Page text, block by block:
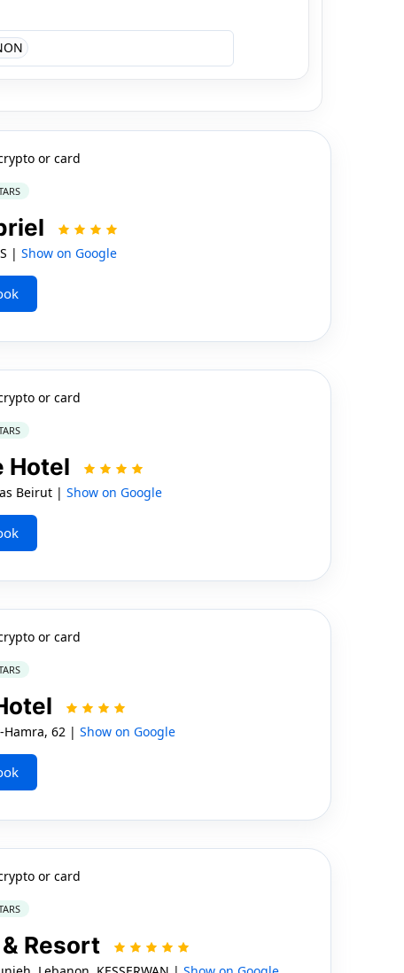
or card
|Show on Google
or card
Hotel
Beirut | Show on Google
or card
Hamra, 62 |Show on Google
or card
Resort